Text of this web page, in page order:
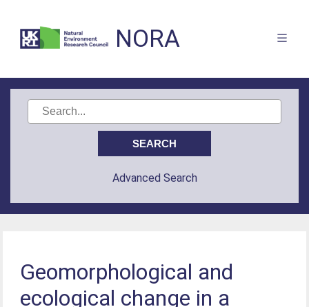
NORA
Advanced Search
Geomorphological and
ecological change in a